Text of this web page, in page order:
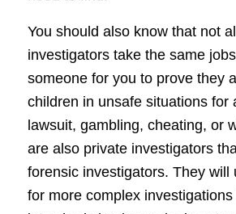
You should also know that not
investigators take the same
someone for you to prove they
children in unsafe situations for
lawsuit, gambling, cheating, or
are also private investigators
forensic investigators. They will
for more complex